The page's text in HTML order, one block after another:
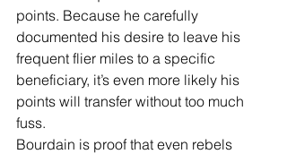
points. Because he carefully
documented his desire to leave his
frequent flier miles to a specific
beneficiary, it’s even more likely his
points will transfer without too much
fuss.
Bourdain is proof that even rebels